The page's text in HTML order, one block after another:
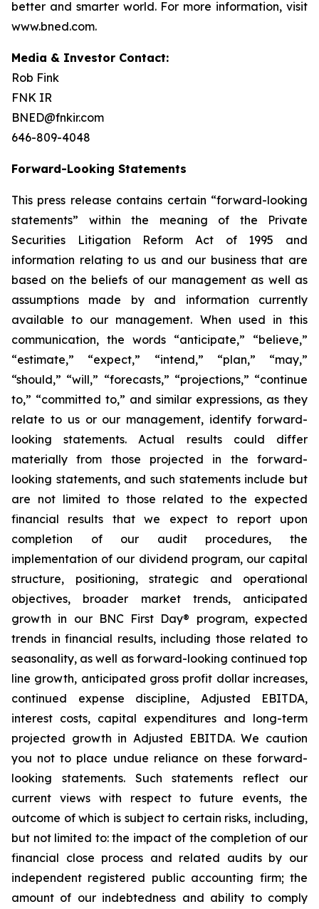
better and smarter world. For more information, visit
www.bned.com.
Media & Investor Contact:
Rob Fink
FNK IR
BNED@fnkir.com
646-809-4048
Forward-Looking Statements
This press release contains certain “forward-looking
statements” within the meaning of the Private
Securities Litigation Reform Act of 1995 and
information relating to us and our business that are
based on the beliefs of our management as well as
assumptions made by and information currently
available to our management. When used in this
communication, the words “anticipate,” “believe,”
“estimate,” “expect,” “intend,” “plan,” “may,”
“should,” “will,” “forecasts,” “projections,” “continue
to,” “committed to,” and similar expressions, as they
relate to us or our management, identify forward-
looking statements. Actual results could differ
materially from those projected in the forward-
looking statements, and such statements include but
are not limited to those related to the expected
financial results that we expect to report upon
completion of our audit procedures, the
implementation of our dividend program, our capital
structure, positioning, strategic and operational
objectives, broader market trends, anticipated
growth in our BNC First Day® program, expected
trends in financial results, including those related to
seasonality, as well as forward-looking continued top
line growth, anticipated gross profit dollar increases,
continued expense discipline, Adjusted EBITDA,
interest costs, capital expenditures and long-term
projected growth in Adjusted EBITDA. We caution
you not to place undue reliance on these forward-
looking statements. Such statements reflect our
current views with respect to future events, the
outcome of which is subject to certain risks, including,
but not limited to: the impact of the completion of our
financial close process and related audits by our
independent registered public accounting firm; the
amount of our indebtedness and ability to comply